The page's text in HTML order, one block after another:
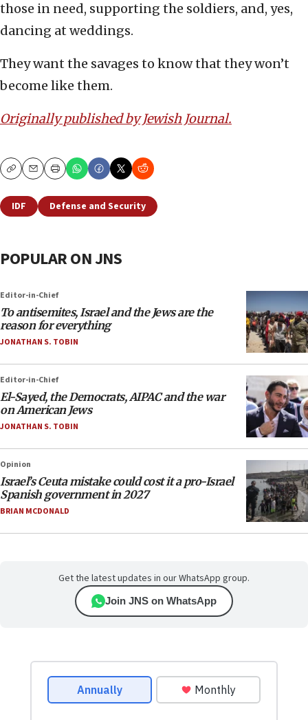
those in need, supporting the soldiers, and, yes,
dancing at weddings.
They want the savages to know that they won’t
become like them.
Originally published by Jewish Journal.
CopyEmailPrint
IDF Defense and Security
POPULAR ON JNS
Editor-in-Chief
To antisemites, Israel and the Jews are the
reason for everything
JONATHAN S. TOBIN
Editor-in-Chief
El-Sayed, the Democrats, AIPAC and the war
on American Jews
JONATHAN S. TOBIN
Opinion
Israel’s Ceuta mistake could cost it a pro-Israel
Spanish government in 2027
BRIAN MCDONALD
Get the latest updates in our WhatsApp group.
Join JNS on WhatsApp